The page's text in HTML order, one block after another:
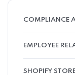
COMPLIANCE
EMPLOYEE
SHOPIFY